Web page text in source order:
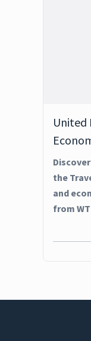
United
the
and
from